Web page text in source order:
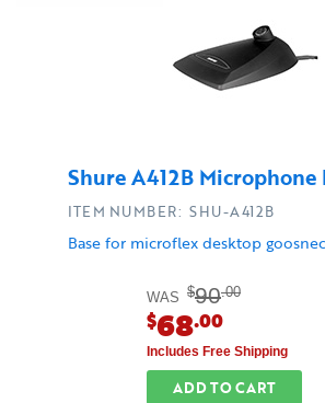
Shure A412B Microphone
Base for microflex desktop
ITEM NUMBER: SHU-A412B
WAS $90.00
$68.00
Includes Free Shipping
ADD TO CART